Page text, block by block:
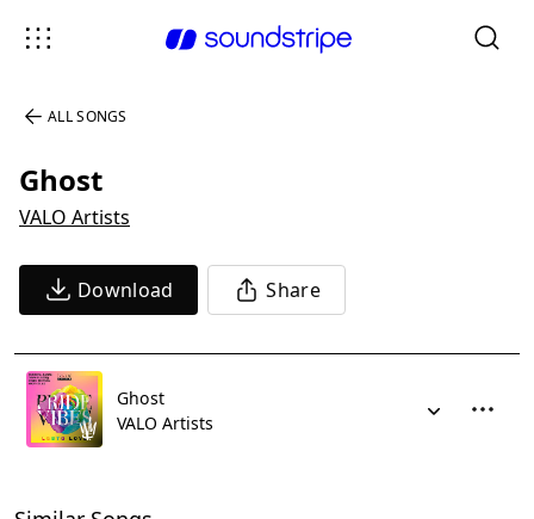
ALL SONGS
Ghost
VALO Artists
Download Share
Ghost
VALO Artists